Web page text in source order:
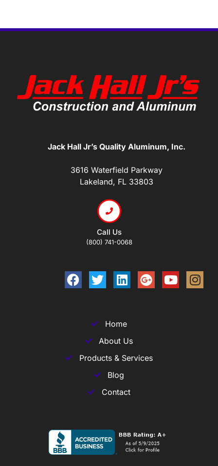
Jack Hall Jr’s Quality Aluminum, Inc.
3616 Waterfield Parkway
Lakeland, FL 33803
Call Us
(800) 741-0068
Home
About Us
Products & Services
Blog
Contact